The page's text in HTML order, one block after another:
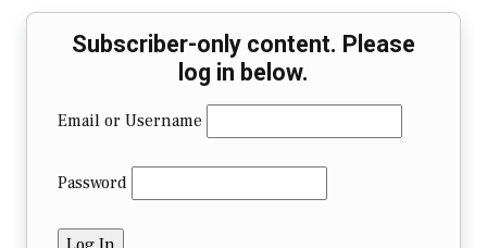
Subscriber-only content. Please
log in below.
Email or Username
Password